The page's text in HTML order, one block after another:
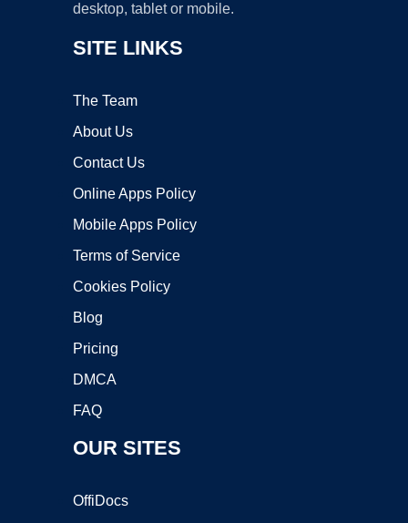
desktop, tablet or mobile.
SITE LINKS
The Team
About Us
Contact Us
Online Apps Policy
Mobile Apps Policy
Terms of Service
Cookies Policy
Blog
Pricing
DMCA
FAQ
OUR SITES
OffiDocs